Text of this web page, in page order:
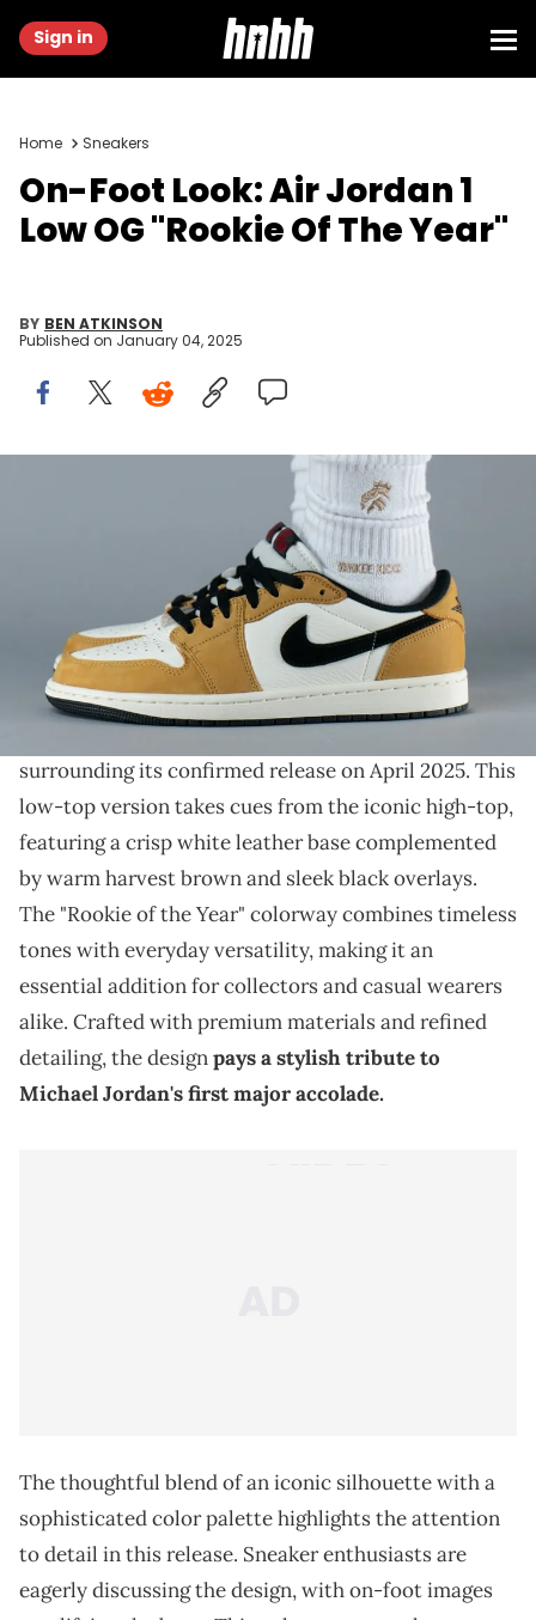
Sign in
Home Sneakers
On-Foot Look: Air Jordan 1
Low OG "Rookie Of The Year"
BY BEN ATKINSON
Published on January 04, 2025
THIS POST CONTAINS AFFILIATE LINKS. PLEASE READ OUR
Just a matter of time until this pair drops.
On-foot photos of the Air Jordan 1 Low OG "Rookie
of the Year"have surfaced, adding to the excitement
surrounding its confirmed release on April 2025. This
low-top version takes cues from the iconic high-top,
featuring a crisp white leather base complemented
by warm harvest brown and sleek black overlays.
The "Rookie of the Year" colorway combines timeless
tones with everyday versatility, making it an
essential addition for collectors and casual wearers
alike. Crafted with premium materials and refined
detailing, the designpays a stylish tribute to
Michael Jordan's first major accolade.
The thoughtful blend of an iconic silhouette with a
sophisticated color palette highlights the attention
to detail in this release. Sneaker enthusiasts are
eagerly discussing the design, with on-foot images